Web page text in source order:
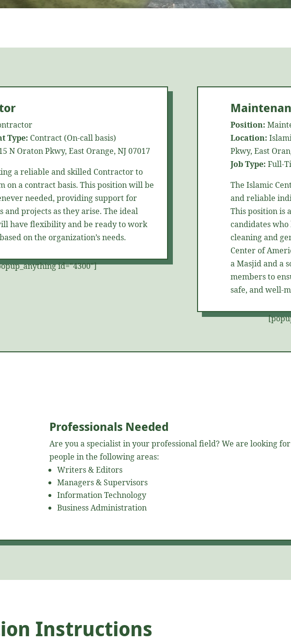
Type: Contract (On-call basis)
N OratonPkwy, East Orange, NJ 07017
a reliable and skilled Contractorto
on a contract basis. This position will be
needed, providing support for
and projects as they arise. The ideal
have flexibility and be ready to work
on the organization’s needs.
id="4300"]
Position:
Location:
Pkwy, East
Job Type: Full-
The Islamic
and reliable
This position is
candidates
cleaning and
Center of
a Masjid and a
members to
safe, and well-
Professionals Needed
Are you a specialist in your professional field? We are looking for
people in the following areas:
Writers & Editors
Managers & Supervisors
Information Technology
Business Administration
Instructions